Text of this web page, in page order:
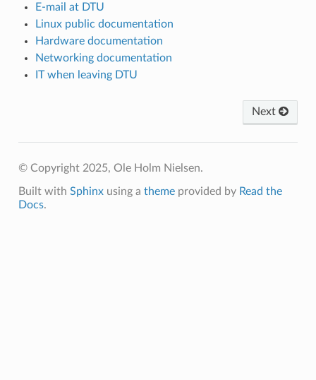
E-mail at DTU
Linux public documentation
Hardware documentation
Networking documentation
IT when leaving DTU
Next
© Copyright 2025, Ole Holm Nielsen.
Built with Sphinxusing a themeprovided by Read the
Docs.